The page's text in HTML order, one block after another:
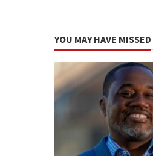
YOU MAY HAVE MISSED